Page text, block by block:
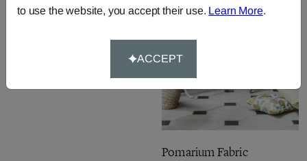
Pomarium Fabric
to use the website, you accept their use. Learn More.
ACCEPT